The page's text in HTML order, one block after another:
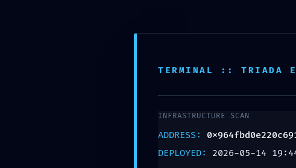
TERMINAL :: TRIADA
INFRASTRUCTURE SCAN
ADDRESS:
DEPLOYED: 2026-05-14